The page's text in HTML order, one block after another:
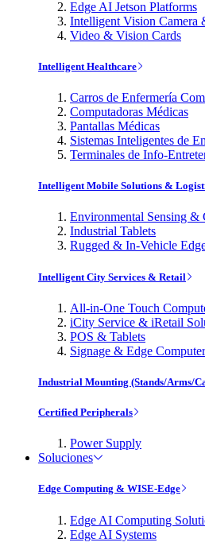
Edge AI Jetson Platforms
Intelligent Vision Camera
Video & Vision Cards
Intelligent Healthcare
Carros de Enfermería
Computadoras Médicas
Pantallas Médicas
Sistemas Inteligentes de
Terminales de Info-
Intelligent Mobile Solutions &
Environmental Sensing &
Industrial Tablets
Rugged & In-Vehicle
Intelligent City Services & Retail
All-in-One Touch
iCity Service & iRetail
POS & Tablets
Signage & Edge
Industrial Mounting (Stands/Arms/
Certified Peripherals
Power Supply
Soluciones
Edge Computing & WISE-Edge
Edge AI Computing
Edge AI Systems